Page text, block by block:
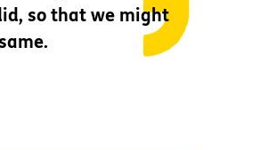
so that we might